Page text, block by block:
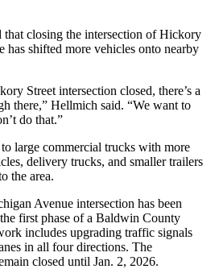
closing the intersection of Hickory
has shifted more vehicles onto nearby
Street intersection closed, there’s a
there,” Hellmich said. “We want to
do that.”
large commercial trucks with more
delivery trucks, and smaller trailers
the area.
Avenue intersection has been
first phase of a Baldwin County
includes upgrading traffic signals
in all four directions. The
closed until Jan. 2, 2026.